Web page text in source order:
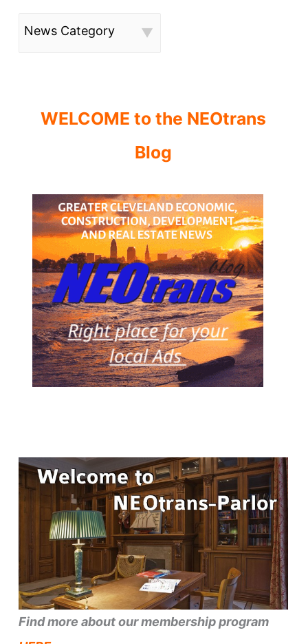
News Category
WELCOME to the NEOtrans
Blog
Find more about our membership program